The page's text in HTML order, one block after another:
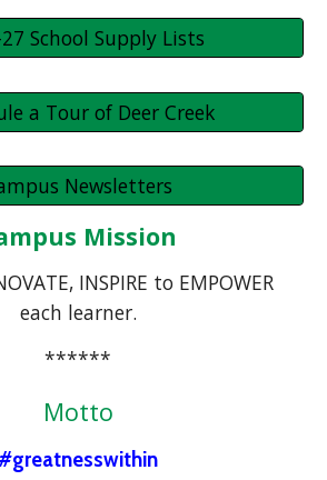
School Supply Lists
a Tour of Deer Creek
Newsletters
Mission
INSPIRE to EMPOWER
each learner.
******
Motto